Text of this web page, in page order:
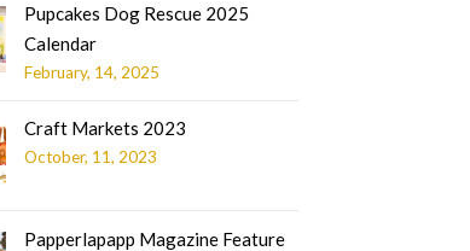
Pupcakes Dog Rescue 2025
Calendar
February, 14, 2025
Craft Markets 2023
October, 11, 2023
Papperlapapp Magazine Feature